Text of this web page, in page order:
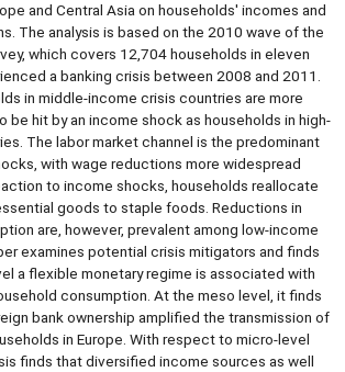
and Central Asia on households' incomes and
The analysis is based on the 2010 wave of the
which covers 12,704 households in eleven
a banking crisis between 2008 and 2011.
in middle-income crisis countries are more
be hit by an income shock as households in high-
The labor market channel is the predominant
with wage reductions more widespread
to income shocks, households reallocate
goods to staple foods. Reductions in
are, however, prevalent among low-income
examines potential crisis mitigators and finds
a flexible monetary regime is associated with
consumption. At the meso level, it finds
bank ownership amplified the transmission of
in Europe. With respect to micro-level
finds that diversified income sources as well